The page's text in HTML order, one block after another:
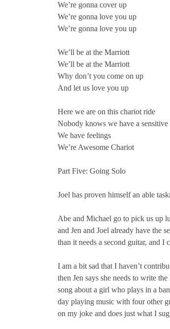
We’re gonna cover up
We’re gonna love you up
We’re gonna love you up
We’ll be at the Marriott
We’ll be at the Marriott
Why don’t you come on up
And let us love you up
Here we are on this chariot ride
Nobody knows we have a sensitive
We have feelings
We’re Awesome Chariot
Part Five: Going Solo
Joel has proven himself an able
Abe and Michael go to pick us up
and Jen and Joel already have the
than it needs a second guitar, and I
I am a bit sad that I haven’t
then Jen says she needs to write
song about a girl who plays in a
day playing music with four other
on my joke and does just what I